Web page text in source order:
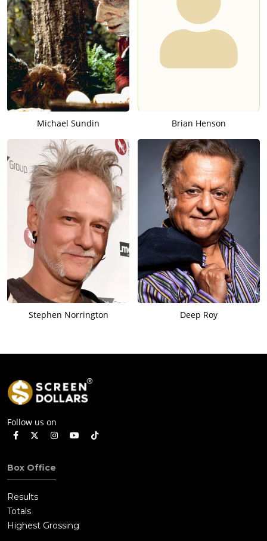
Michael Sundin Brian Henson
Stephen Norrington Deep Roy
Follow us on
Box Office
Results
Totals
Highest Grossing